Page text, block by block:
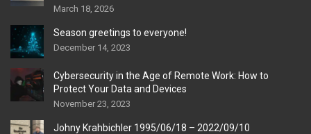
March 18, 2026
Season greetings to everyone!
December 14, 2023
Cybersecurity in the Age of Remote Work: How to
Protect Your Data and Devices
November 23, 2023
Johny Krahbichler 1995/06/18 – 2022/09/10